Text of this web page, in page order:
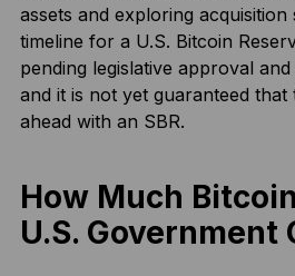
assets and exploring acquisition
timeline for a U.S. Bitcoin
pending legislative approval
and it is not yet guaranteed
ahead with an SBR.
How Much
U.S. Government